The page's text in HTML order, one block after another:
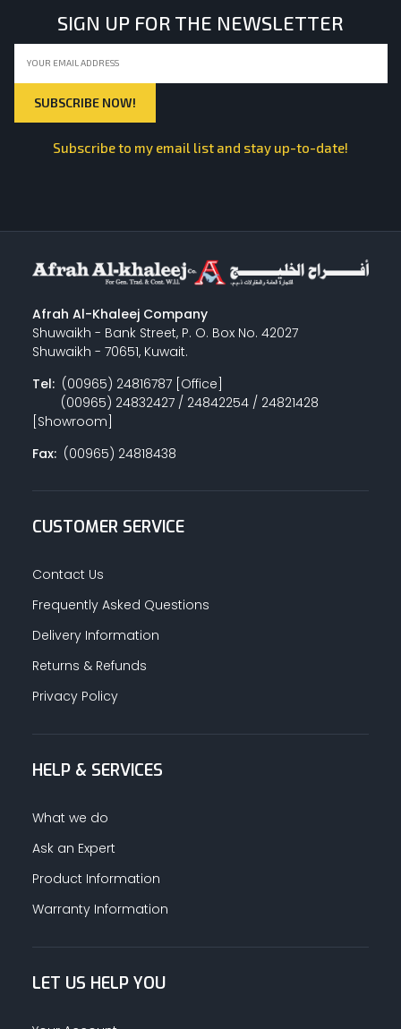
SIGN UP FOR THE NEWSLETTER
Subscribe to my email list and stay up-to-date!
Afrah Al-Khaleej Company
Shuwaikh - Bank Street, P. O. Box No. 42027
Shuwaikh - 70651, Kuwait.
Tel:(00965) 24816787 [Office]
(00965) 24832427 / 24842254 / 24821428
[Showroom]
Fax:(00965) 24818438
CUSTOMER SERVICE
Contact Us
Frequently Asked Questions
Delivery Information
Returns & Refunds
Privacy Policy
HELP & SERVICES
What we do
Ask an Expert
Product Information
Warranty Information
LET US HELP YOU